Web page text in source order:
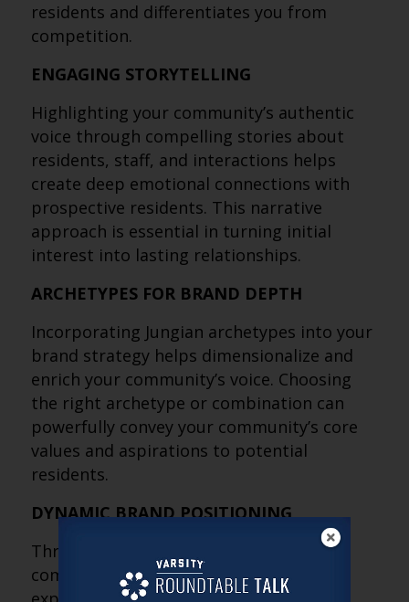
residents and differentiates you from
competition.
ENGAGING STORYTELLING
Highlighting your community’s authentic
voice through compelling stories about
residents, staff, and interactions helps
create deep emotional connections with
prospective residents. This narrative
approach is essential in turning initial
interest into lasting relationships.
ARCHETYPES FOR BRAND DEPTH
Incorporating Jungian archetypes into your
brand strategy helps dimensionalize and
enrich your community’s voice. Choosing
the right archetype or combination can
powerfully convey your community’s core
values and aspirations to potential
residents.
DYNAMIC BRAND POSITIONING
Through qualitative engagement with
community leadership and archetype